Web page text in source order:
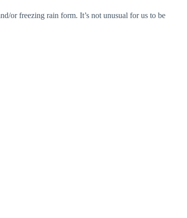
or freezing rain form. It’s not unusual for us to be